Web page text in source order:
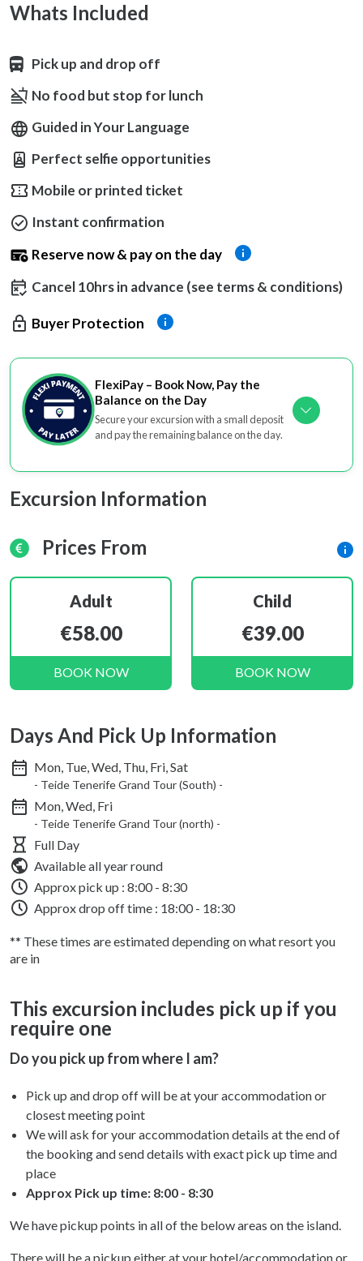
Whats Included
Pick up and drop off
No food but stop for lunch
Guided in Your Language
Perfect selfie opportunities
Mobile or printed ticket
Instant confirmation
Reserve now & pay on the day
Cancel 10hrs in advance (see terms & conditions)
Buyer Protection
FlexiPay – Book Now, Pay the
Balance on the Day
Secure your excursion with a small deposit
and pay the remaining balance on the day.
Excursion Information
This excursion includes pick up if you
require one
Do you pick up from where I am?
Pick up and drop off will be at your accommodation or
closest meeting point
We will ask for your accommodation details at the end of
the booking and send details with exact pick up time and
place
Approx Pick up time: 8:00 - 8:30
We have pickup points in all of the below areas on the island.
There will be a pickup either at your hotel/accommodation or
Prices From
Adult
€58.00
BOOK NOW
Child
€39.00
BOOK NOW
Days And Pick Up Information
Mon, Tue, Wed, Thu, Fri, Sat
- Teide Tenerife Grand Tour (South) -
Mon, Wed, Fri
- Teide Tenerife Grand Tour (north) -
Full Day
Available all year round
Approx pick up : 8:00 - 8:30
Approx drop off time : 18:00 - 18:30
** These times are estimated depending on what resort you
are in